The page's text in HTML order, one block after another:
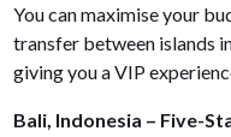
You can maximise your
transfer between islands
giving you a VIP
Bali, Indonesia – Five-